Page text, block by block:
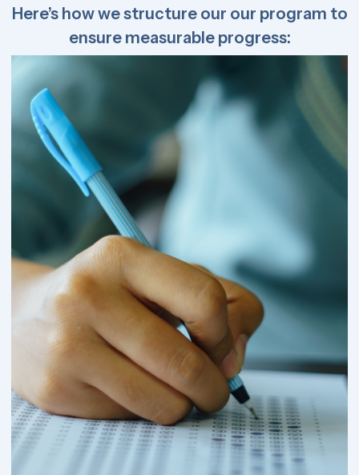
Here’s how we structure our our program to
ensure measurable progress: